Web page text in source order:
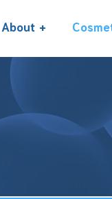
About
Acne
Keloid Scars
Skin